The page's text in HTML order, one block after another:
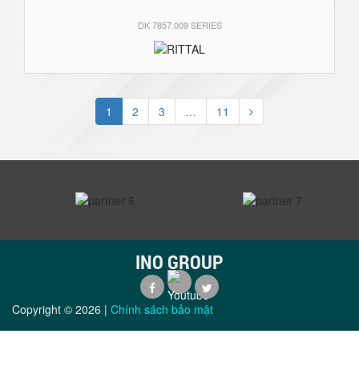
DK 7857.009 SERIES
1 2 3 … 11
INO GROUP
Copyright © 2026 | Chính sách bảo mật